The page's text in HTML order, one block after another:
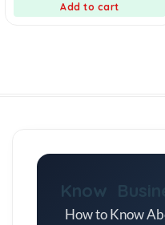
Add to cart
Know
How to Know